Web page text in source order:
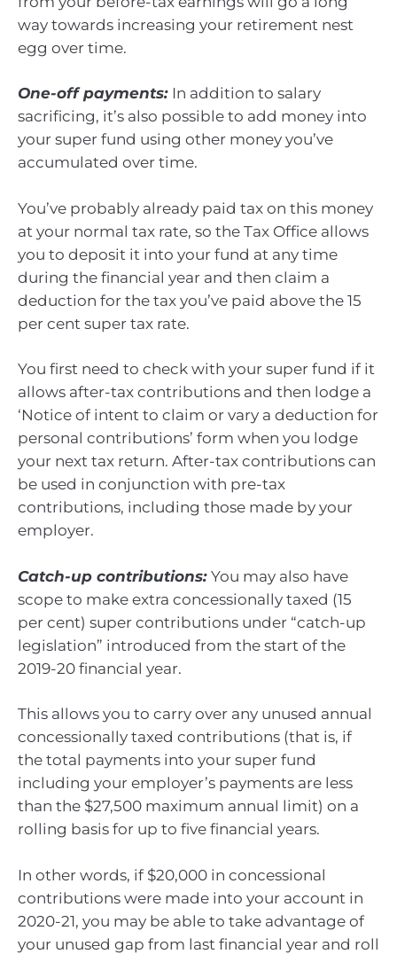
way towards increasing your retirement nest
egg over time.
One-off payments: In addition to salary
sacrificing, it’s also possible to add money into
your super fund using other money you’ve
accumulated over time.
You’ve probably already paid tax on this money
at your normal tax rate, so the Tax Office allows
you to deposit it into your fund at any time
during the financial year and then claim a
deduction for the tax you’ve paid above the 15
per cent super tax rate.
You first need to check with your super fund if it
allows after-tax contributions and then lodge a
‘Notice of intent to claim or vary a deduction for
personal contributions’ form when you lodge
your next tax return. After-tax contributions can
be used in conjunction with pre-tax
contributions, including those made by your
employer.
Catch-up contributions: You may also have
scope to make extra concessionally taxed (15
per cent) super contributions under “catch-up
legislation” introduced from the start of the
2019-20 financial year.
This allows you to carry over any unused annual
concessionally taxed contributions (that is, if
the total payments into your super fund
including your employer’s payments are less
than the $27,500 maximum annual limit) on a
rolling basis for up to five financial years.
In other words, if $20,000 in concessional
contributions were made into your account in
2020-21, you may be able to take advantage of
your unused gap from last financial year and roll